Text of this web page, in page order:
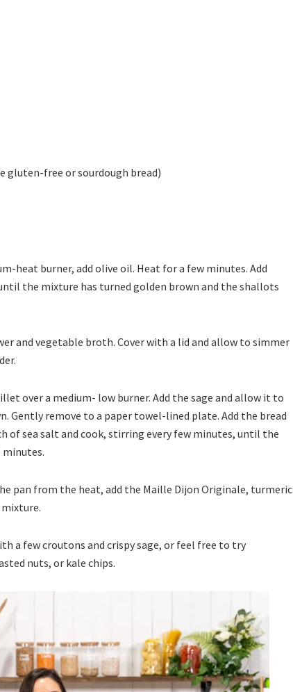
gluten-free or sourdough bread)
heat burner, add olive oil. Heat for a few minutes. Add
the mixture has turned golden brown and the shallots
and vegetable broth. Cover with a lid and allow to simmer
over a medium- low burner. Add the sage and allow it to
remove to a paper towel-lined plate. Add the bread
of sea salt and cook, stirring every few minutes, until the
minutes.
pan from the heat, add the Maille Dijon Originale, turmeric
a few croutons and crispy sage, or feel free to try
nuts, or kale chips.